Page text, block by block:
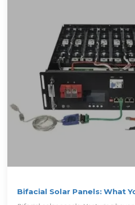
Bifacial Solar Panels: What
Know – Forbes Home